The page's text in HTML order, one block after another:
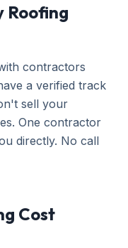
Roofing
contractors
a verified track
sell your
One contractor
directly. No call
Cost